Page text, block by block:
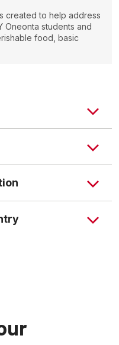
created to help address
Oneonta students and
food, basic